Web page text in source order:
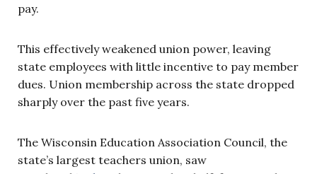
pay.
This effectively weakened union power, leaving
state employees with little incentive to pay member
dues. Union membership across the state dropped
sharply over the past five years.
The Wisconsin Education Association Council, the
state’s largest teachers union, saw